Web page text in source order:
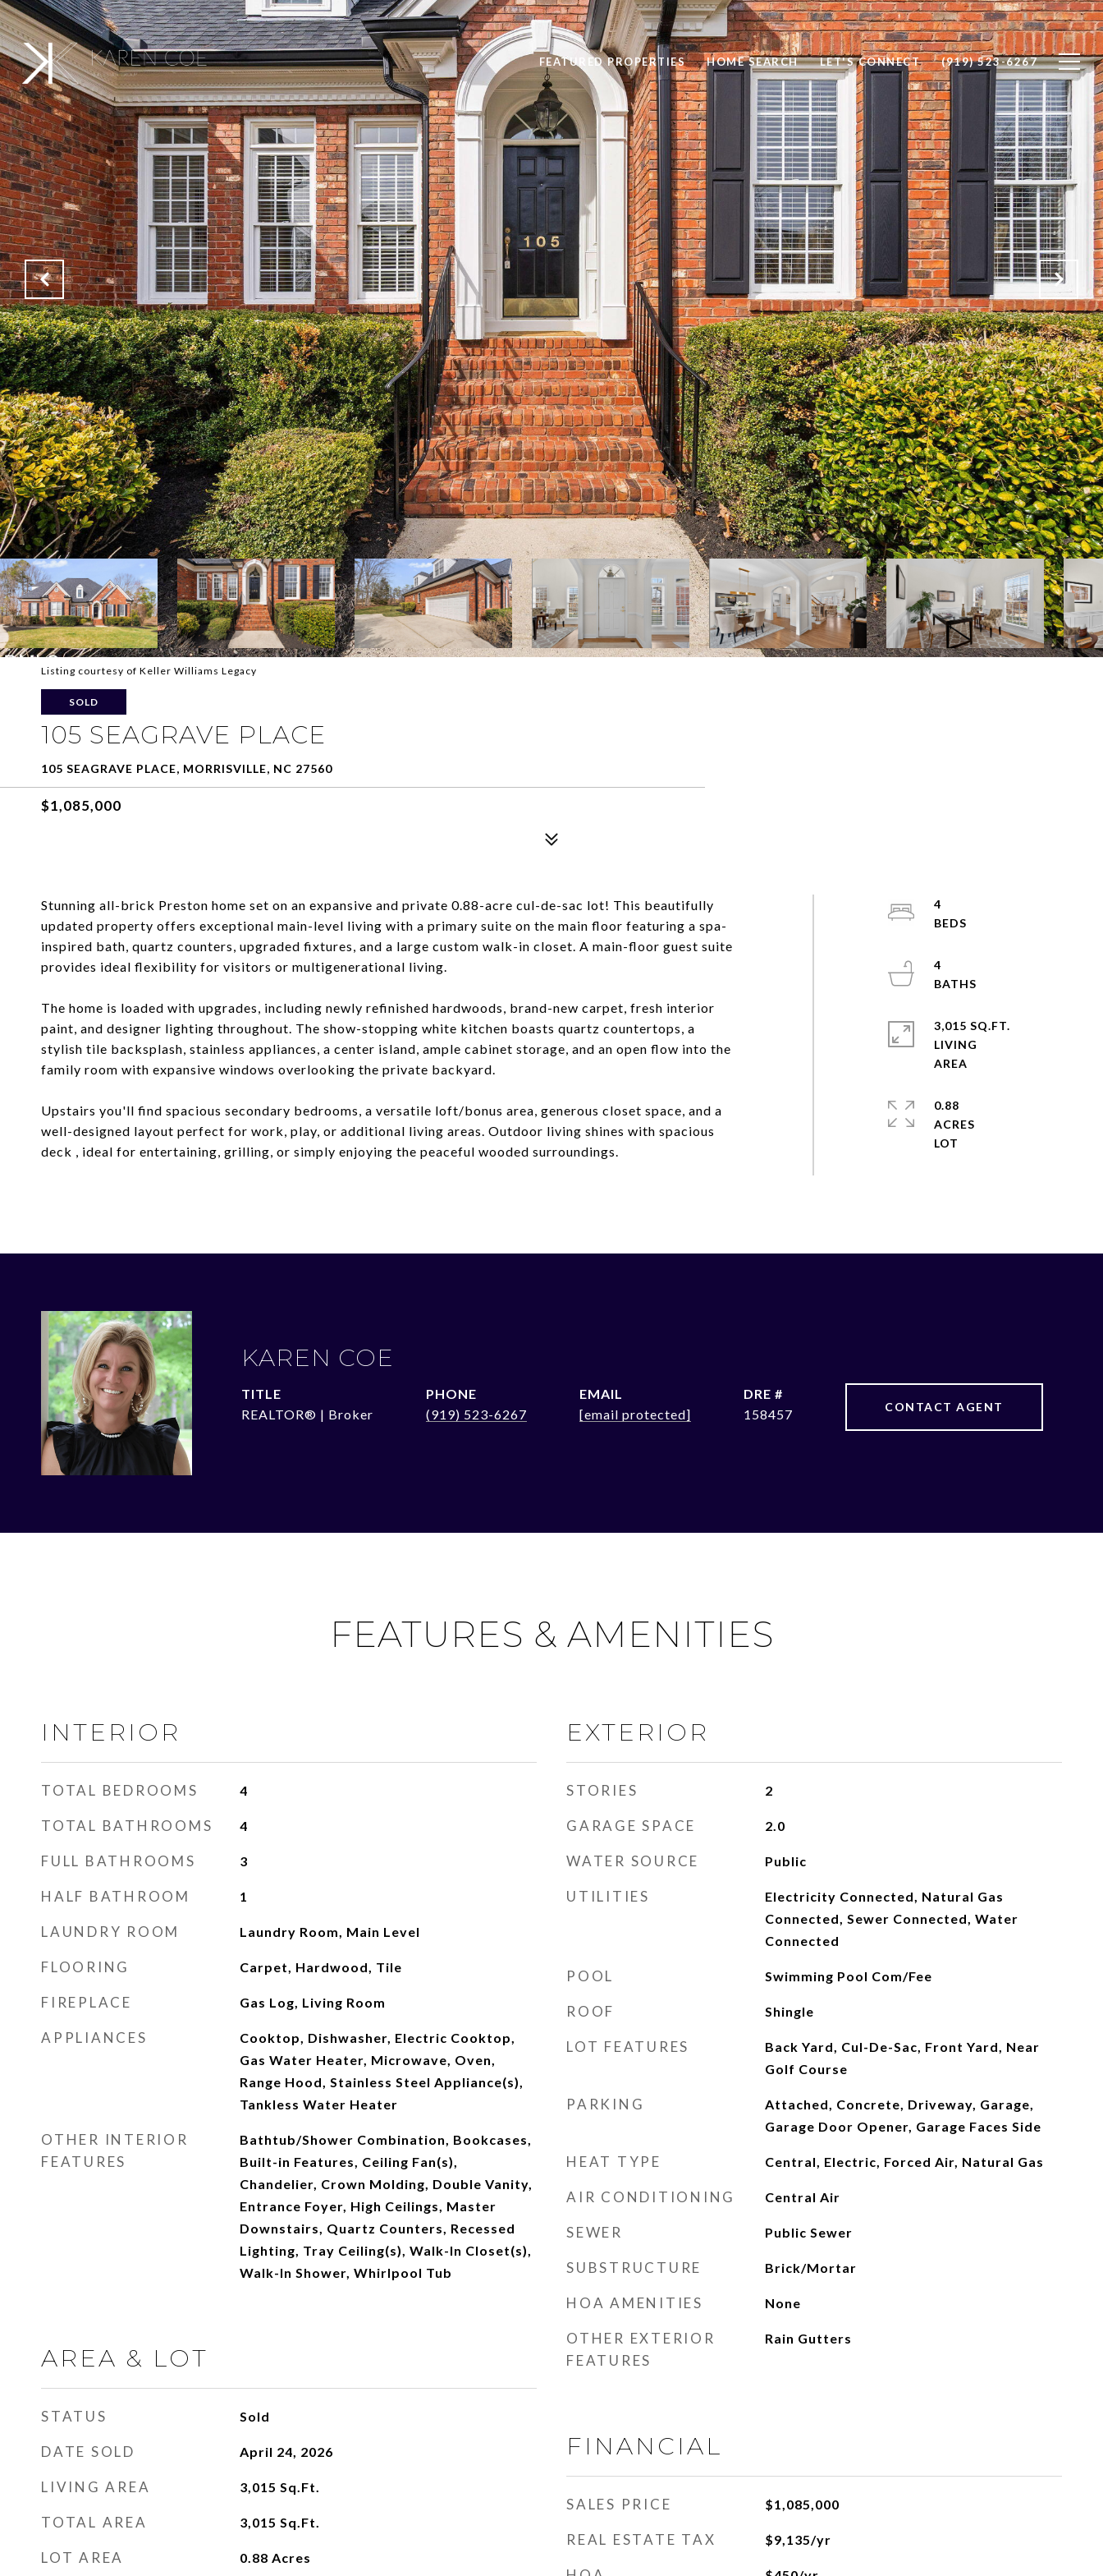
FEATURED PROPERTIES HOME SEARCH LET'S CONNECT (919) 523-6267
Listing courtesy of Keller Williams Legacy
SOLD
105 SEAGRAVE PLACE
105 SEAGRAVE PLACE, MORRISVILLE, NC 27560
$1,085,000
Stunning all-brick Preston home set on an expansive and private 0.88-acre cul-de-sac lot! This beautifully
updated property offers exceptional main-level living with a primary suite on the main floor featuring a spa-
inspired bath, quartz counters, upgraded fixtures, and a large custom walk-in closet. A main-floor guest suite
provides ideal flexibility for visitors or multigenerational living.
The home is loaded with upgrades, including newly refinished hardwoods, brand-new carpet, fresh interior
paint, and designer lighting throughout. The show-stopping white kitchen boasts quartz countertops, a
stylish tile backsplash, stainless appliances, a center island, ample cabinet storage, and an open flow into the
family room with expansive windows overlooking the private backyard.
Upstairs you'll find spacious secondary bedrooms, a versatile loft/bonus area, generous closet space, and a
well-designed layout perfect for work, play, or additional living areas. Outdoor living shines with spacious
deck , ideal for entertaining, grilling, or simply enjoying the peaceful wooded surroundings.
4
4
3,015 SQ.FT.
LIVING
0.88
ACRES
KAREN COE
TITLE
REALTOR® | Broker
PHONE
(919) 523-6267
EMAIL
[email protected]
DRE #
158457
CONTACT AGENT
FEATURES & AMENITIES
INTERIOR
TOTAL BEDROOMS 4
TOTAL BATHROOMS 4
FULL BATHROOMS 3
HALF BATHROOM 1
LAUNDRY ROOM Laundry Room, Main Level
FLOORING Carpet, Hardwood, Tile
FIREPLACE Gas Log, Living Room
APPLIANCES
Cooktop, Dishwasher, Electric Cooktop,
Gas Water Heater, Microwave, Oven,
Range Hood, Stainless Steel Appliance(s),
Tankless Water Heater
OTHER INTERIOR
FEATURES
Bathtub/Shower Combination, Bookcases,
Built-in Features, Ceiling Fan(s),
Chandelier, Crown Molding, Double Vanity,
Entrance Foyer, High Ceilings, Master
Downstairs, Quartz Counters, Recessed
Lighting, Tray Ceiling(s), Walk-In Closet(s),
Walk-In Shower, Whirlpool Tub
AREA & LOT
STATUS Sold
DATE SOLD April 24, 2026
LIVING AREA 3,015 Sq.Ft.
TOTAL AREA 3,015 Sq.Ft.
LOT AREA 0.88 Acres
EXTERIOR
STORIES 2
GARAGE SPACE 2.0
WATER SOURCE Public
UTILITIES
Electricity Connected, Natural Gas
Connected, Sewer Connected, Water
Connected
POOL Swimming Pool Com/Fee
ROOF Shingle
LOT FEATURES
Back Yard, Cul-De-Sac, Front Yard, Near
Golf Course
PARKING
Attached, Concrete, Driveway, Garage,
Garage Door Opener, Garage Faces Side
HEAT TYPE Central, Electric, Forced Air, Natural Gas
AIR CONDITIONING Central Air
SEWER Public Sewer
SUBSTRUCTURE Brick/Mortar
HOA AMENITIES None
OTHER EXTERIOR
FEATURES
Rain Gutters
FINANCIAL
SALES PRICE $1,085,000
REAL ESTATE TAX $9,135/yr